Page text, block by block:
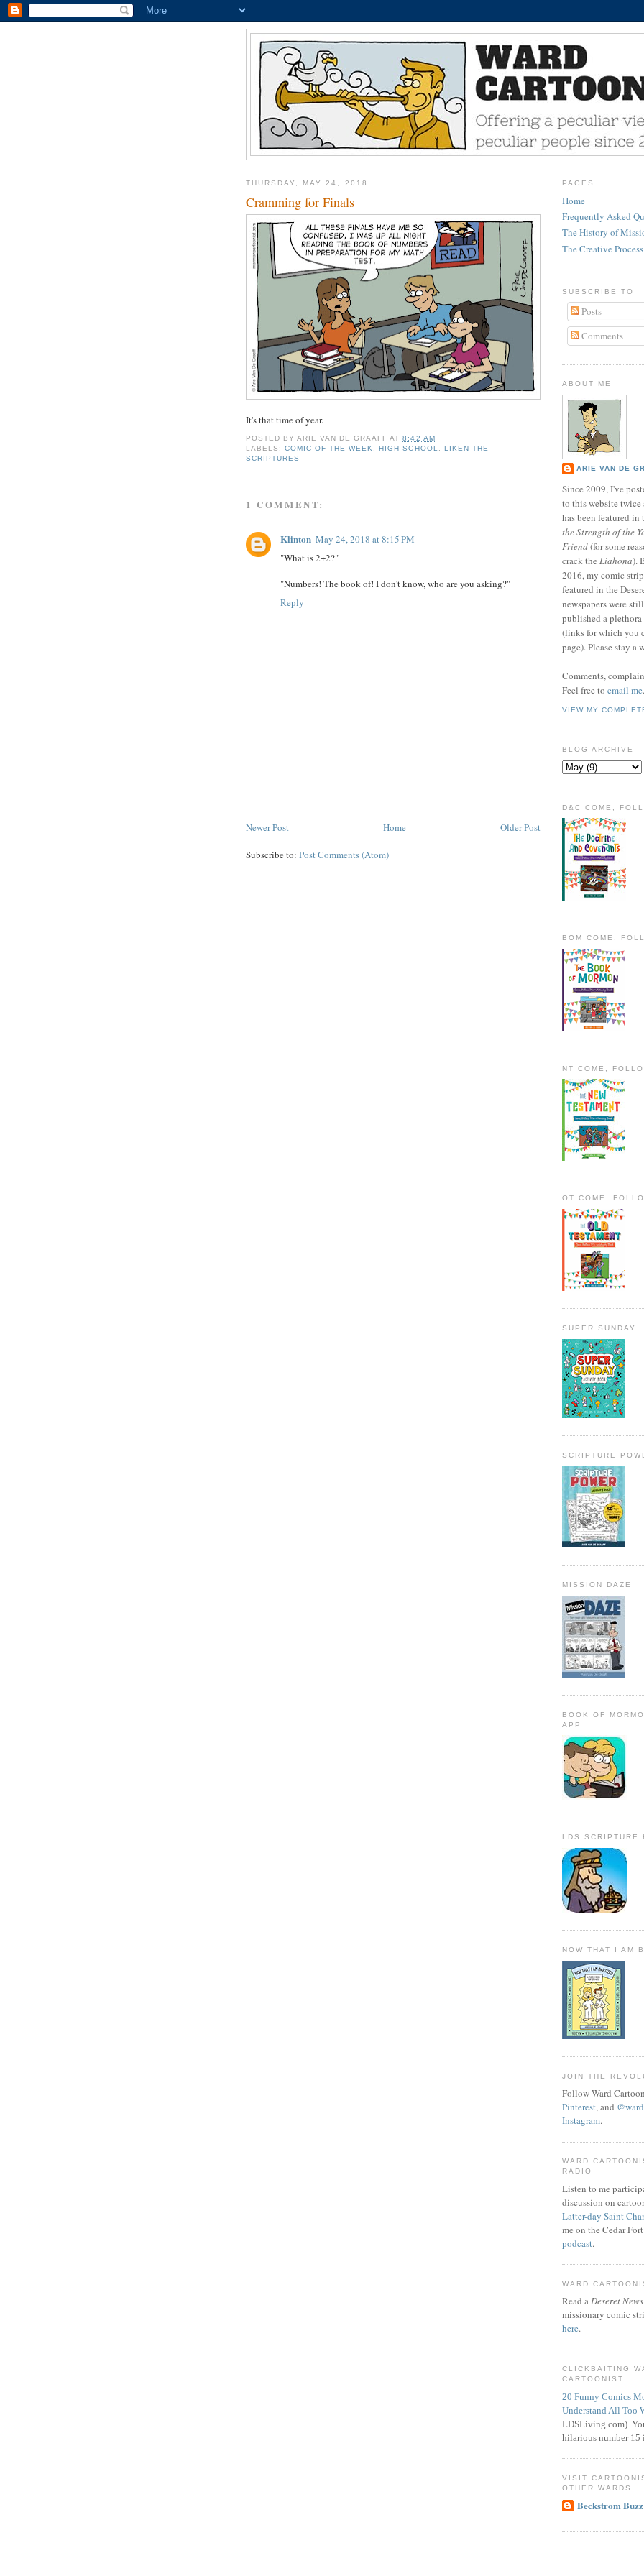
THURSDAY, MAY 24, 2018
Cramming for Finals
It's that time of year.
POSTED BYARIE VAN DE GRAAFF AT8:42 AM
LABELS:COMIC OF THE WEEK, HIGH SCHOOL,
LIKEN THE
SCRIPTURES
1 COMMENT:
Klinton May 24, 2018 at 8:15 PM
"What is 2+2?"
"Numbers! The book of! I don't know, who are you asking?"
Reply
Newer Post Older Post
Home
Subscribe to: Post Comments (Atom)
PAGES
Home
Frequently Asked
The History of
The Creative Process
SUBSCRIBE TO
Posts
Comments
ABOUT ME
ARIE VAN DE
Since 2009, I've
to this website
has been featured in
the Strength of the
Friend(for some
crack the Liahona).
2016, my comic
featured in the
newspapers were
published a
(links for which you
page). Please stay a
Comments,
Feel free to email me.
VIEW MY
BLOG ARCHIVE
D&C COME,
BOM COME,
NT COME,
OT COME,
SUPER SUNDAY
SCRIPTURE
MISSION DAZE
BOOK OF
APP
LDS SCRIPTURE
NOW THAT I AM
JOIN THE
Follow Ward
Pinterest, and
Instagram.
WARD
RADIO
Listen to me
discussion on
Latter-day Saint
me on the Cedar
podcast.
WARD
Read aDeseret News
missionary comic
here.
CLICKBAITING
CARTOONIST
20 Funny Comics
Understand All Too
LDSLiving.com).
hilarious number 15
VISIT
OTHER WARDS
Beckstrom Buzz